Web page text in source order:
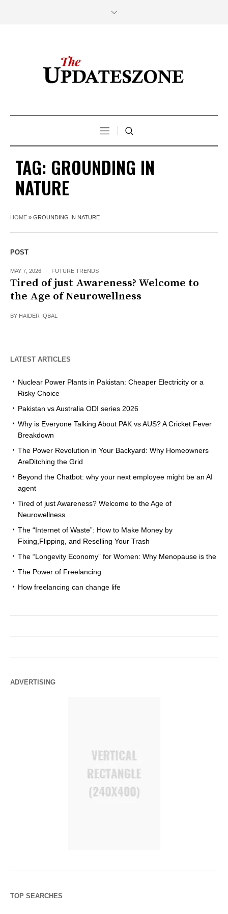
TAG: GROUNDING IN
NATURE
HOME » GROUNDING IN NATURE
POST
MAY 7, 2026 FUTURE TRENDS
Tired of just Awareness? Welcome to
the Age of Neurowellness
BY HAIDER IQBAL
LATEST ARTICLES
Nuclear Power Plants in Pakistan: Cheaper Electricity or a
Risky Choice
Pakistan vs Australia ODI series 2026
Why is Everyone Talking About PAK vs AUS? A Cricket Fever
Breakdown
The Power Revolution in Your Backyard: Why Homeowners
AreDitching the Grid
Beyond the Chatbot: why your next employee might be an AI
agent
Tired of just Awareness? Welcome to the Age of
Neurowellness
The “Internet of Waste”: How to Make Money by
Fixing,Flipping, and Reselling Your Trash
The “Longevity Economy” for Women: Why Menopause is the
The Power of Freelancing
How freelancing can change life
ADVERTISING
TOP SEARCHES